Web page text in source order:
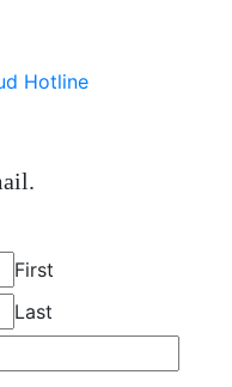
Hotline
First
Last